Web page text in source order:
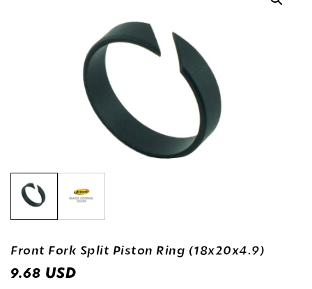
Front Fork Split Piston Ring (18x20x4.9)
9.68 USD